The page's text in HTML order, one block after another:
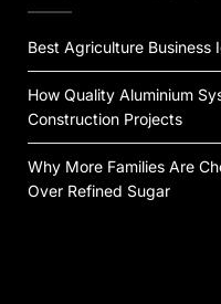
Best Agriculture Business
How Quality Aluminium
Construction Projects
Why More Families Are
Over Refined Sugar